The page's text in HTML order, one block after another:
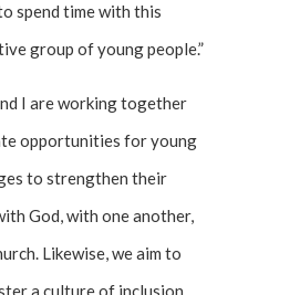
spend time with this
group of young people.”
I are working together
opportunities for young
to strengthen their
God, with one another,
Likewise, we aim to
a culture of inclusion